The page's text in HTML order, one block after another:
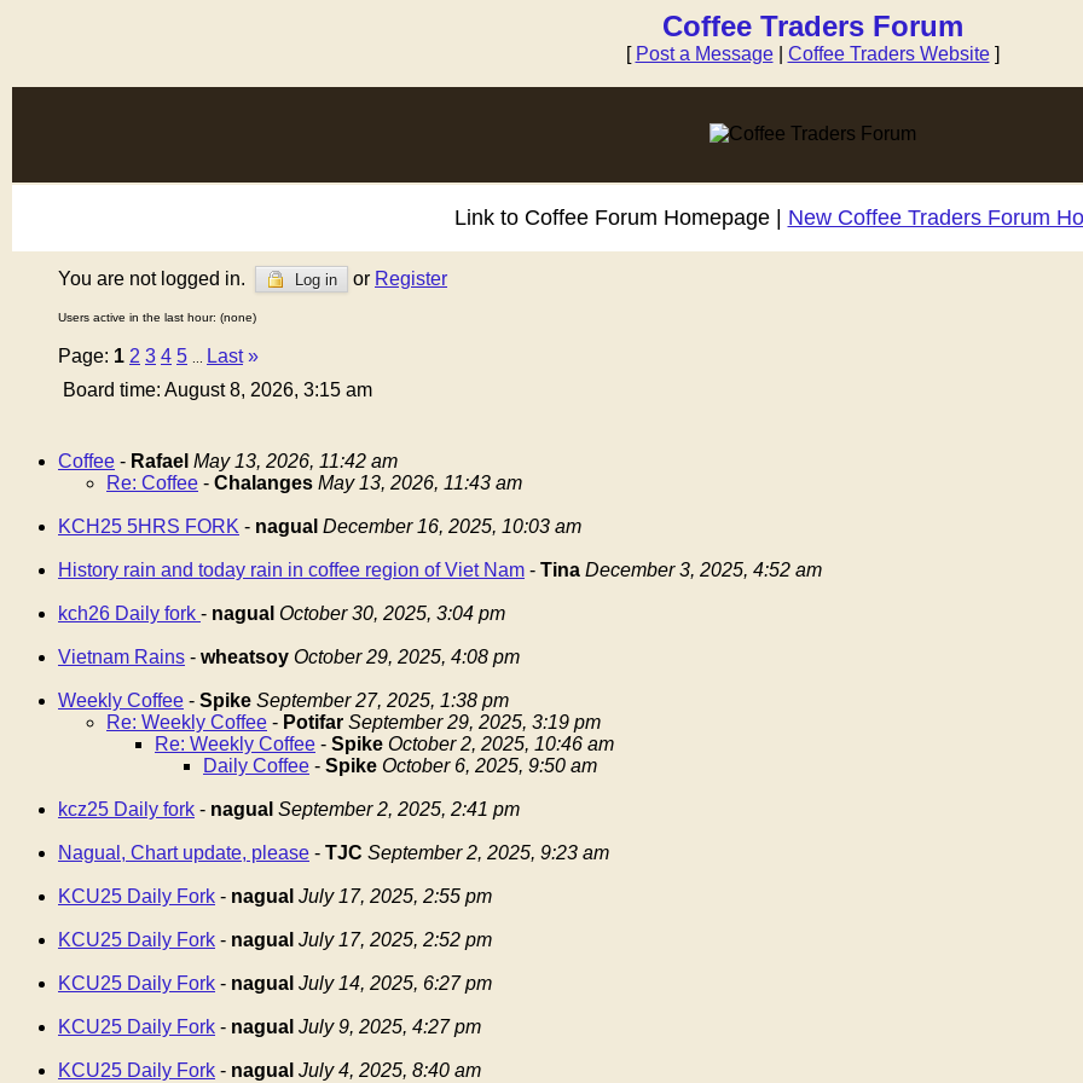
Coffee Traders Forum
[ Post a Message| Coffee Traders Website]
Link to Coffee Forum Homepage | New Coffee Traders Forum
You are not logged in. Log in or Register
Users active in the last hour: (none)
Page: 1 2 3 4 5 Last »
Board time: August 8, 2026, 3:15 am
Coffee - Rafael May 13, 2026, 11:42 am
Re: Coffee - Chalanges May 13, 2026, 11:43 am
KCH25 5HRS FORK - nagual December 16, 2025, 10:03 am
History rain and today rain in coffee region of Viet Nam - Tina December 3, 2025, 4:52 am
kch26 Daily fork - nagual October 30, 2025, 3:04 pm
Vietnam Rains - wheatsoy October 29, 2025, 4:08 pm
Weekly Coffee - Spike September 27, 2025, 1:38 pm
Re: Weekly Coffee - Potifar September 29, 2025, 3:19 pm
Re: Weekly Coffee - Spike October 2, 2025, 10:46 am
Daily Coffee - Spike October 6, 2025, 9:50 am
kcz25 Daily fork - nagual September 2, 2025, 2:41 pm
Nagual, Chart update, please - TJC September 2, 2025, 9:23 am
KCU25 Daily Fork - nagual July 17, 2025, 2:55 pm
KCU25 Daily Fork - nagual July 17, 2025, 2:52 pm
KCU25 Daily Fork - nagual July 14, 2025, 6:27 pm
KCU25 Daily Fork - nagual July 9, 2025, 4:27 pm
KCU25 Daily Fork - nagual July 4, 2025, 8:40 am